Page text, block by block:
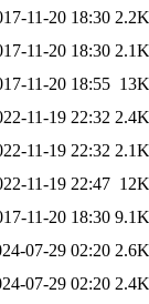
11-20 18:30 2.2K
11-20 18:30 2.1K
11-20 18:55 13K
11-19 22:32 2.4K
11-19 22:32 2.1K
11-19 22:47 12K
11-20 18:30 9.1K
07-29 02:20 2.6K
07-29 02:20 2.4K